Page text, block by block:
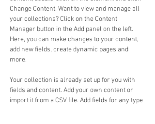
Change Content. Want to view and manage all
your collections? Click on the Content
Manager button in the Add panel on the left.
Here, you can make changes to your content,
add new fields, create dynamic pages and
more.
Your collection is already set up for you with
fields and content. Add your own content or
import it from a CSV file. Add fields for any type